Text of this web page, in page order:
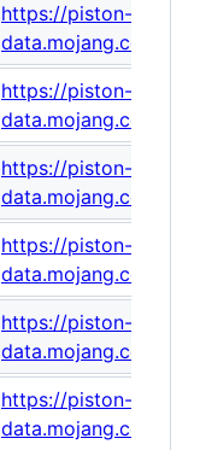
https://piston-
data.mojang.com/
https://piston-
data.mojang.com/
https://piston-
data.mojang.com/
https://piston-
data.mojang.com/
https://piston-
data.mojang.com/
https://piston-
data.mojang.com/